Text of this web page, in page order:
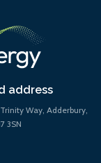
address
Way, Adderbury,
3SN